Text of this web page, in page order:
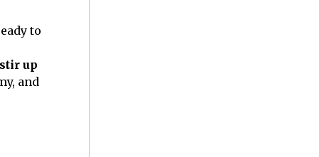
to
up
and